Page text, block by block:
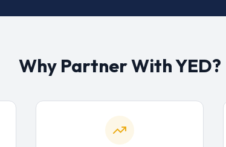
Why Partner With YED?